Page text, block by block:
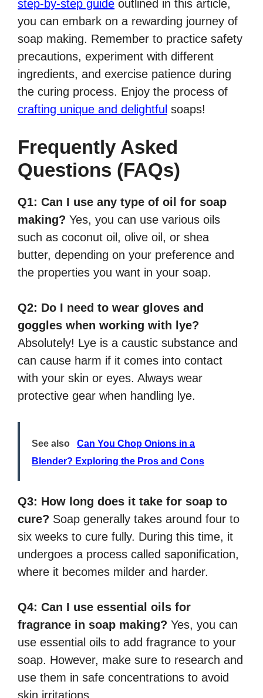
step-by-step guide outlined in this article,
you can embark on a rewarding journey of
soap making. Remember to practice safety
precautions, experiment with different
ingredients, and exercise patience during
the curing process. Enjoy the process of
crafting unique and delightful soaps!
Frequently Asked
Questions (FAQs)
Q1: Can I use any type of oil for soap
making? Yes, you can use various oils
such as coconut oil, olive oil, or shea
butter, depending on your preference and
the properties you want in your soap.
Q2: Do I need to wear gloves and
goggles when working with lye?
Absolutely! Lye is a caustic substance and
can cause harm if it comes into contact
with your skin or eyes. Always wear
protective gear when handling lye.
See also
Can You Chop Onions in a
Blender? Exploring the Pros and Cons
Q3: How long does it take for soap to
cure? Soap generally takes around four to
six weeks to cure fully. During this time, it
undergoes a process called saponification,
where it becomes milder and harder.
Q4: Can I use essential oils for
fragrance in soap making? Yes, you can
use essential oils to add fragrance to your
soap. However, make sure to research and
use them in safe concentrations to avoid
skin irritations.